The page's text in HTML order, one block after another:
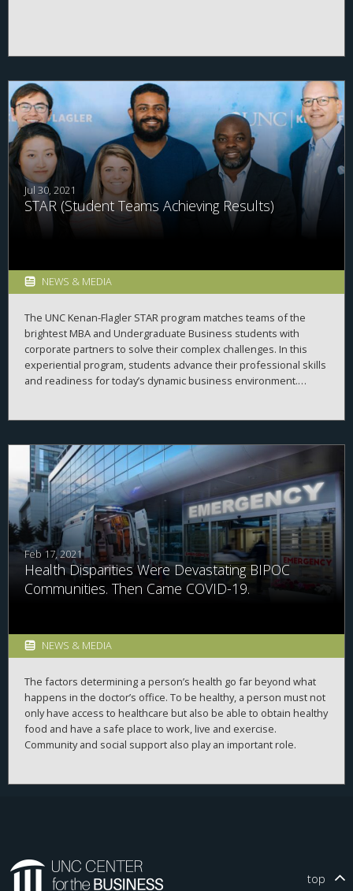
Jul 30, 2021
STAR (Student Teams Achieving Results)
NEWS & MEDIA
The UNC Kenan-Flagler STAR program matches teams of the
brightest MBA and Undergraduate Business students with
corporate partners to solve their complex challenges. In this
experiential program, students advance their professional skills
and readiness for today’s dynamic business environment.
Feb 17, 2021
Health Disparities Were Devastating BIPOC
Communities. Then Came COVID-19.
NEWS & MEDIA
The factors determining a person’s health go far beyond what
happens in the doctor’s office. To be healthy, a person must not
only have access to healthcare but also be able to obtain healthy
food and have a safe place to work, live and exercise.
Community and social support also play an important role.
what they need to be healthy. The COVID-19 pandemic has
virtually by theUNC Center for the Business of Health
November 2020, experts from various parts of the nation’s
top